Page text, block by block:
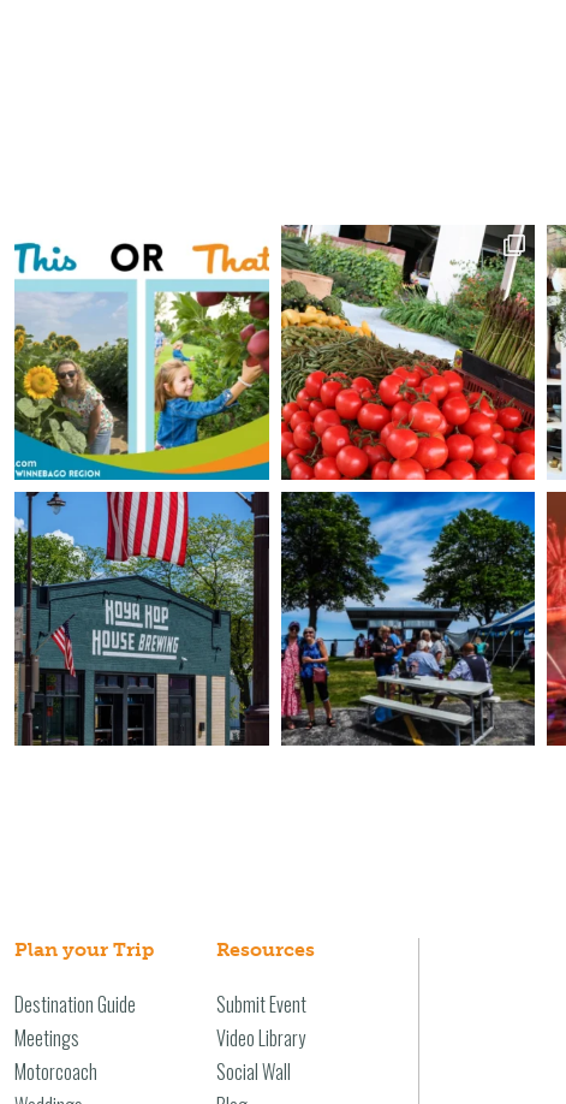
Plan your Trip
Destination Guide
Meetings
Motorcoach
Resources
Submit Event
Video Library
Social Wall